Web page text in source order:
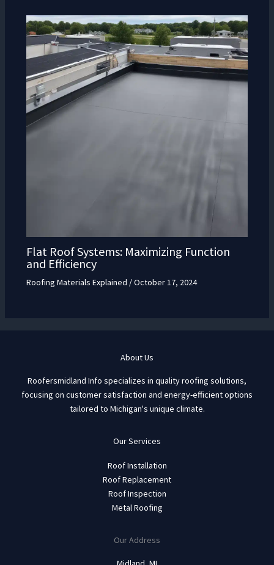
Flat Roof Systems: Maximizing Function
and Efficiency
Roofing Materials Explained /October 17, 2024
About Us
Roofersmidland Info specializes in quality roofing solutions,
focusing on customer satisfaction and energy-efficient options
tailored to Michigan's unique climate.
Our Services
Roof Installation
Roof Replacement
Roof Inspection
Metal Roofing
Our Address